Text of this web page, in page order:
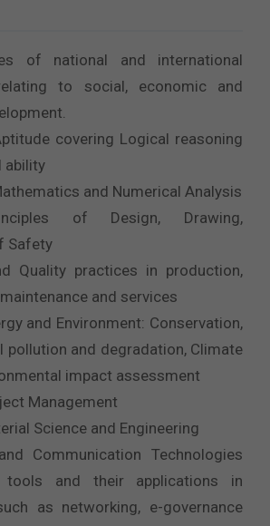
of national and international
to social, economic and
covering Logical reasoning
ability
and Numerical Analysis
of Design, Drawing,
Safety
Quality practices in production,
and services
and Environment: Conservation,
pollution and degradation, Climate
impact assessment
Management
Science and Engineering
Communication Technologies
tools and their applications in
as networking, e-governance